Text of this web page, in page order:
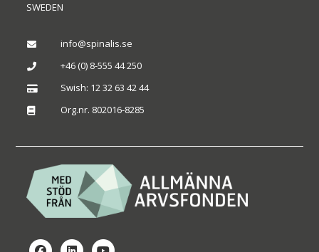
SWEDEN
 info@spinalis.se
 +46 (0) 8-555 44 250
 Swish: 12 32 63 42 44
 Org.nr. 802016-8285